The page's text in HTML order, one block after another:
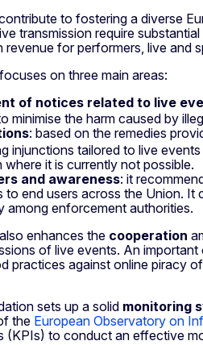
to fostering a diverse
transmission require
revenue for performers, live and
on three main areas:
of notices related to live
minimise the harm caused by
: based on the remedies
injunctions tailored to live
where it is currently not possible.
and awareness: it
to end users across the Union.
among enforcement authorities.
enhances the cooperation
of live events. An
practices against online piracy
sets up a solid monitoring
the European Observatory on
(KPIs) to conduct an effective